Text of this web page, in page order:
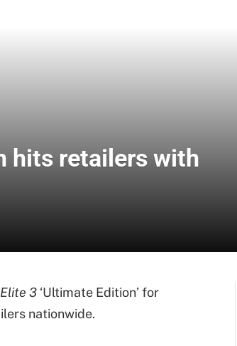
hits retailers with
3 ‘Ultimate Edition’ for
nationwide.